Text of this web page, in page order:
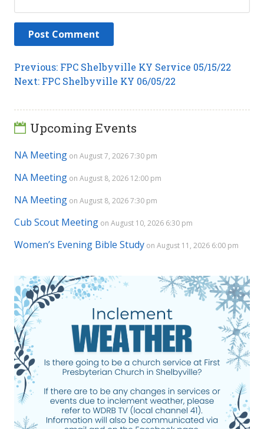
Post
navigation
Previous: Previous
post:
FPC Shelbyville KY Service 05/15/22
Next: Next
FPC Shelbyville KY 06/05/22
Upcoming Events
NA Meeting on August 7, 2026 7:30 pm
NA Meeting on August 8, 2026 12:00 pm
NA Meeting on August 8, 2026 7:30 pm
Cub Scout Meeting on August 10, 2026 6:30 pm
Women’s Evening Bible Study on August 11, 2026 6:00 pm